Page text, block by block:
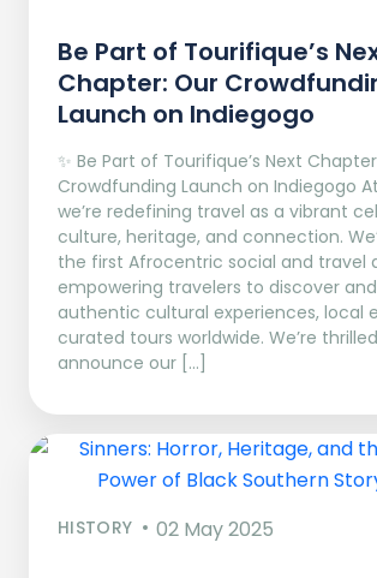
Be Part of Tourifique’s
Chapter: Our
Launch on Indiegogo​
✨ Be Part of Tourifique’s Next
Crowdfunding Launch on Indiegogo
we’re redefining travel as a vibrant
culture, heritage, and connection.
the first Afrocentric social and travel
empowering travelers to discover
authentic cultural experiences, local
curated tours worldwide. We’re
announce our […]
HISTORY 02 May 2025